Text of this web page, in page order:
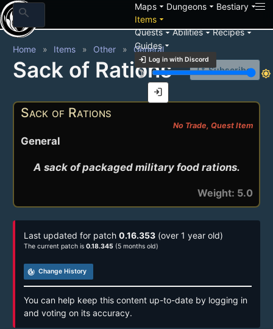
search Mapsarrow_drop_down Dungeonsarrow_drop_down Bestiaryarrow_drop_down
Itemsarrow_drop_down
Questsarrow_drop_downAbilitiesarrow_drop_downRecipesarrow_drop_down
Guidesarrow_drop_down
login Log in with Discord
brightness_3
brightness_7
login
Home Items Other General
Sack of Rations notification_add Subscribe
Sack of Rations
No Trade, Quest Item
General
A sack of packaged military food rations.
Weight: 5.0
Last updated for patch 0.16.353 (over 1 year old)
The current patch is 0.18.345 (5 months old)
track_changes Change History
You can help keep this content up-to-date by logging in
and voting on its accuracy.